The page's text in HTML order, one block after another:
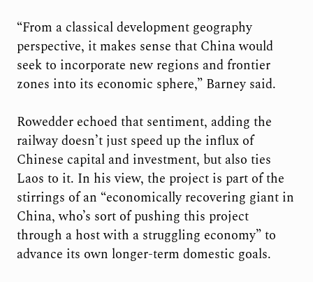
“From a classical development geography
perspective, it makes sense that China would
seek to incorporate new regions and frontier
zones into its economic sphere,” Barney said.
Rowedder echoed that sentiment, adding the
railway doesn’t just speed up the influx of
Chinese capital and investment, but also ties
Laos to it. In his view, the project is part of the
stirrings of an “economically recovering giant in
China, who’s sort of pushing this project
through a host with a struggling economy” to
advance its own longer-term domestic goals.